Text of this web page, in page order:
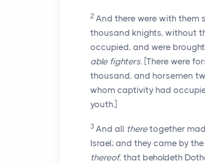
2 And there were with them
thousand knights, without
occupied, and were
able fighters. [There were
thousand, and horsemen
whom captivity had
youth.]
3 And all theretogether
Israel; and they came by
thereof, that beholdeth